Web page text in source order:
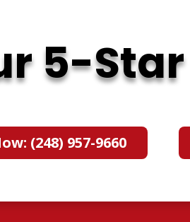
5-
(248) 957-9660